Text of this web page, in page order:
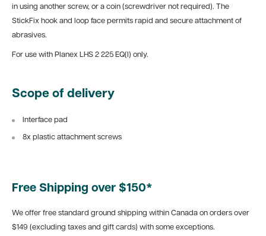
in using another screw, or a coin (screwdriver not required). The
StickFix hook and loop face permits rapid and secure attachment of
abrasives.
For use with Planex LHS 2 225 EQ(I) only.
Scope of delivery
Interface pad
8x plastic attachment screws
Free Shipping over $150*
We offer free standard ground shipping within Canada on orders over
$149 (excluding taxes and gift cards) with some exceptions.